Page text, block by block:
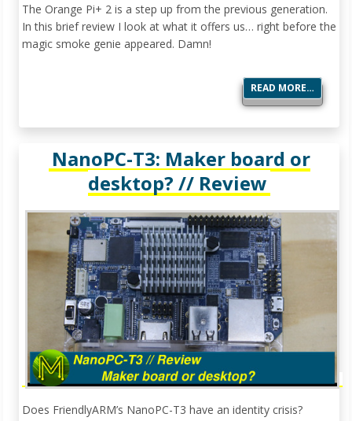
The Orange Pi+ 2 is a step up from the previous generation.
In this brief review I look at what it offers us… right before the
magic smoke genie appeared. Damn!
READ MORE…
NanoPC-T3: Maker board or
desktop? // Review
Does FriendlyARM’s NanoPC-T3 have an identity crisis?